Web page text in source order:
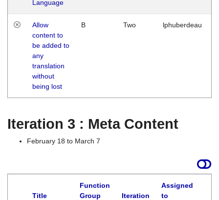
Language
Allow
content to
be added to
any
translation
without
being lost
B Two lphuberdeau
Iteration 3 : Meta Content
February 18 to March 7
Title
Function
Group
Iteration
Assigned
to